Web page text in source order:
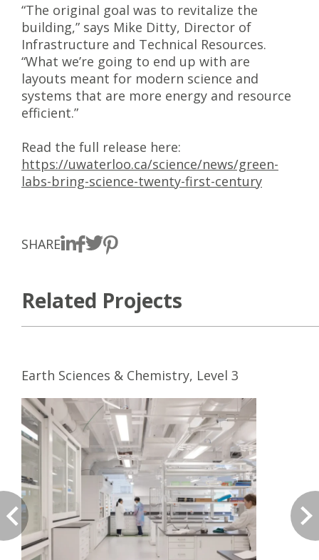
“The original goal was to revitalize the
building,” says Mike Ditty, Director of
Infrastructure and Technical Resources.
“What we’re going to end up with are
layouts meant for modern science and
systems that are more energy and resource
efficient.”
Read the full release here:
https://uwaterloo.ca/science/news/green-
labs-bring-science-twenty-first-century
SHARE
Related Projects
Earth Sciences & Chemistry, Level 3